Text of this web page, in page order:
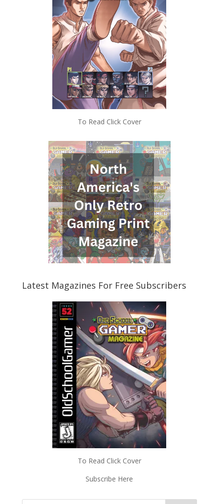
To Read Click Cover
Latest Magazines For Free Subscribers
To Read Click Cover
Subscribe Here